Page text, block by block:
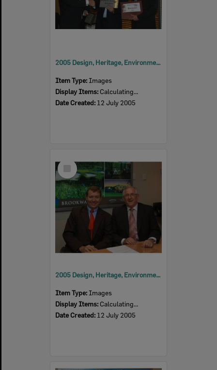
2005 Design, Heritage, Environment and Student Awards
Item Type: Images
Display Items: Calculating...
Date Created: 12 July 2005
Select
Item
2005 Design, Heritage, Environment and Student Awards
Item Type: Images
Display Items: Calculating...
Date Created: 12 July 2005